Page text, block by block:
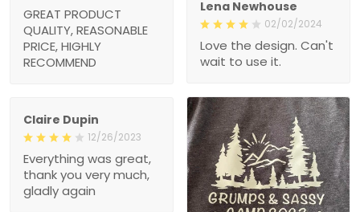
HIGHLY RECOMMEND
02/02/2024
Love the design. Can't
wait to use it.
12/26/2023
Everything was great,
thank you very much,
gladly again